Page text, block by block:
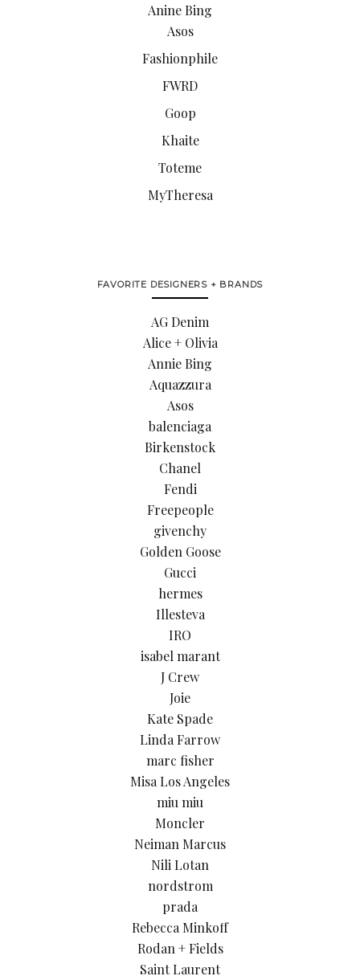
Anine Bing
Asos
Fashionphile
FWRD
Goop
Khaite
Toteme
MyTheresa
FAVORITE DESIGNERS + BRANDS
AG Denim
Alice + Olivia
Annie Bing
Aquazzura
Asos
balenciaga
Birkenstock
Chanel
Fendi
Freepeople
givenchy
Golden Goose
Gucci
hermes
Illesteva
IRO
isabel marant
J Crew
Joie
Kate Spade
Linda Farrow
marc fisher
Misa Los Angeles
miu miu
Moncler
Neiman Marcus
Nili Lotan
nordstrom
prada
Rebecca Minkoff
Rodan + Fields
Saint Laurent